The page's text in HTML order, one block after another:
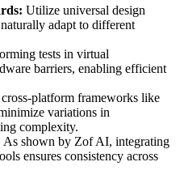
Utilize universal design
adapt to different
tests in virtual
barriers, enabling efficient
platform frameworks like
variations in
complexity.
As shown by Zof AI, integrating
ensures consistency across